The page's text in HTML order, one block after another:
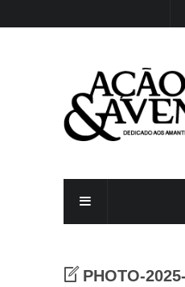
PHOTO-